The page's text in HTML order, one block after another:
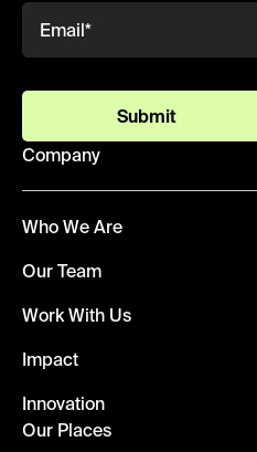
Submit
Company
Who We Are
Our Team
Work With Us
Impact
Innovation
Our Places